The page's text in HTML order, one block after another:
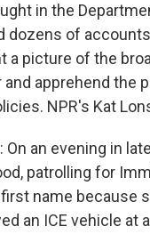
in the
dozens of
a picture of the
apprehend the
NPR's Kat
On an evening in
patrolling for
name because
an ICE vehicle at